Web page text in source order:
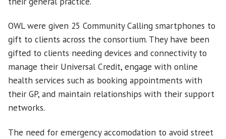
OWL were given 25 Community Calling smartphones to
gift to clients across the consortium. They have been
gifted to clients needing devices and connectivity to
manage their Universal Credit, engage with online
health services such as booking appointments with
their GP, and maintain relationships with their support
networks.
The need for emergency accomodation to avoid street